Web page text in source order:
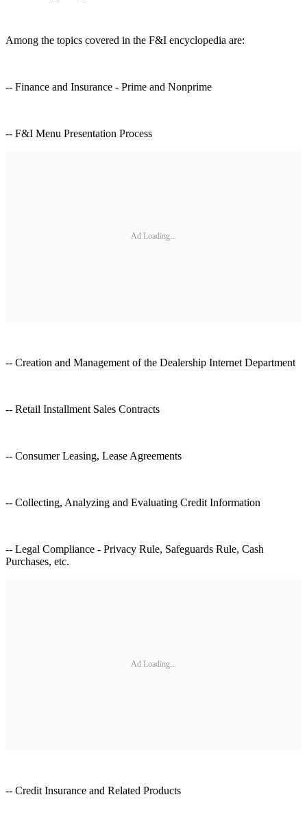
Among the topics covered in the F&I encyclopedia are:
-- Finance and Insurance - Prime and Nonprime
-- F&I Menu Presentation Process
Ad Loading...
-- Creation and Management of the Dealership Internet Department
-- Retail Installment Sales Contracts
-- Consumer Leasing, Lease Agreements
-- Collecting, Analyzing and Evaluating Credit Information
-- Legal Compliance - Privacy Rule, Safeguards Rule, Cash
Purchases, etc.
Ad Loading...
-- Credit Insurance and Related Products